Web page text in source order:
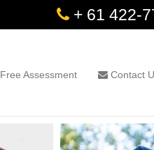
+ 61 422-
Free Assessment Contact